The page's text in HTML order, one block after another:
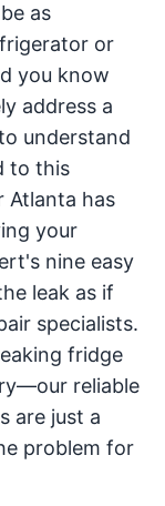
as
or
you know
address a
understand
to this
Atlanta has
your
nine easy
leak as if
specialists.
fridge
reliable
are just a
problem for